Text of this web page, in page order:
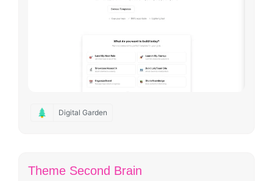
Digital Garden
Theme Second Brain